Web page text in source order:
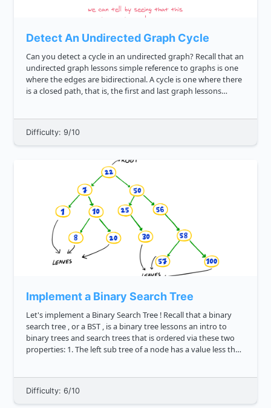
Detect An Undirected Graph Cycle
Can you detect a cycle in an undirected graph? Recall that an
undirected graph lessons simple reference to graphs is one
where the edges are bidirectional. A cycle is one where there
is a closed path, that is, the first and last graph lessons
Difficulty: 9/10
Implement a Binary Search Tree
Let's implement a Binary Search Tree ! Recall that a binary
search tree , or a BST , is a binary tree lessons an intro to
binary trees and search trees that is ordered via these two
properties: 1. The left sub tree of a node has a value less than
Difficulty: 6/10